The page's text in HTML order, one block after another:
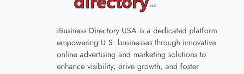
iBusiness Directory USA is a dedicated platform
empowering U.S. businesses through innovative
online advertising and marketing solutions to
enhance visibility, drive growth, and foster